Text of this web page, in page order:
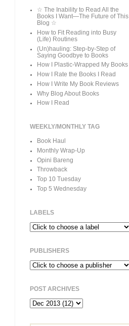
☆ The Inability to Read All the
Books I Want—The Future of This
Blog ☆
How to Fit Reading into Busy
(Life) Routines
(Un)hauling: Step-by-Step of
Saying Goodbye to Books
How I Plastic-Wrapped My Books
How I Rate the Books I Read
How I Write My Book Reviews
Why Blog About Books
How I Read
WEEKLY/MONTHLY TAG
Book Haul
Monthly Wrap-Up
Opini Bareng
Throwback
Top 10 Tuesday
Top 5 Wednesday
LABELS
PUBLISHERS
POST ARCHIVES